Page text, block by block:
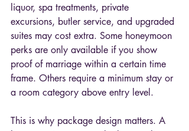
liquor, spa treatments, private
excursions, butler service, and upgraded
suites may cost extra. Some honeymoon
perks are only available if you show
proof of marriage within a certain time
frame. Others require a minimum stay or
a room category above entry level.
This is why package design matters. A